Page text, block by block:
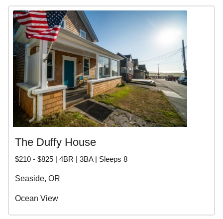
The Duffy House
$210 - $825 | 4BR | 3BA | Sleeps 8
Seaside, OR
Ocean View